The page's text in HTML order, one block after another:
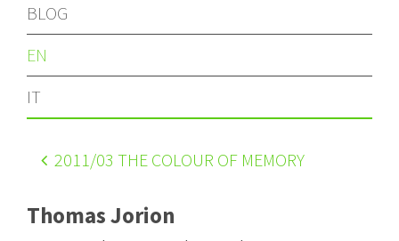
BLOG
EN
IT
2011 /03 THE COLOUR OF MEMORY
Thomas Jorion